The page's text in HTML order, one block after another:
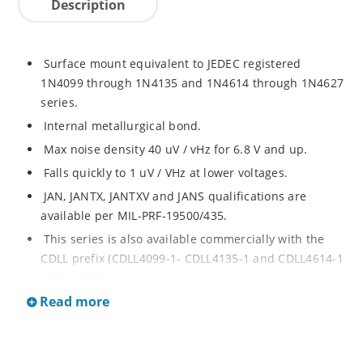
Description
Surface mount equivalent to JEDEC registered
1N4099 through 1N4135 and 1N4614 through 1N4627
series.
Internal metallurgical bond.
Max noise density 40 uV / vHz for 6.8 V and up.
Falls quickly to 1 uV / VHz at lower voltages.
JAN, JANTX, JANTXV and JANS qualifications are
available per MIL-PRF-19500/435.
This series is also available commercially with the
CDLL prefix (CDLL4099-1- CDLL4135-1 and CDLL4614-1
This CDLL prefix also replaces the MLL prefix on prior
Read more